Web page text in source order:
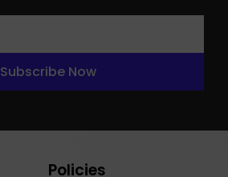
Subscribe Now
Policies